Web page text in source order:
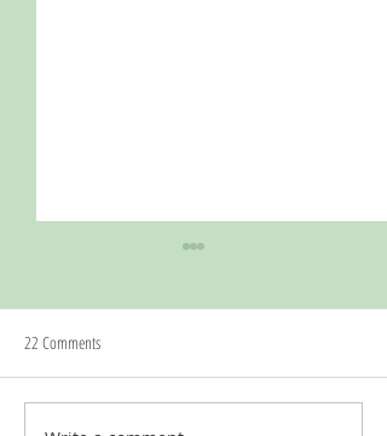
22 Comments